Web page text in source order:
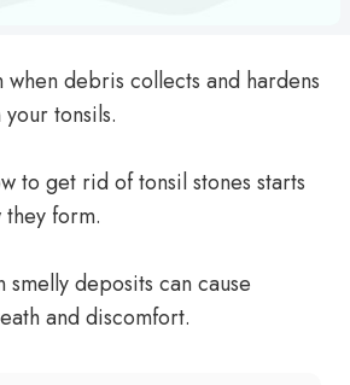
when debris collects and hardens
tonsils.
to get rid of tonsil stones starts
form.
smelly deposits can cause
and discomfort.